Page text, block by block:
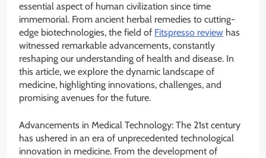
essential aspect of human civilization since time
immemorial. From ancient herbal remedies to cutting-
edge biotechnologies, the field of Fitspresso review has
witnessed remarkable advancements, constantly
reshaping our understanding of health and disease. In
this article, we explore the dynamic landscape of
medicine, highlighting innovations, challenges, and
promising avenues for the future.
Advancements in Medical Technology: The 21st century
has ushered in an era of unprecedented technological
innovation in medicine. From the development of